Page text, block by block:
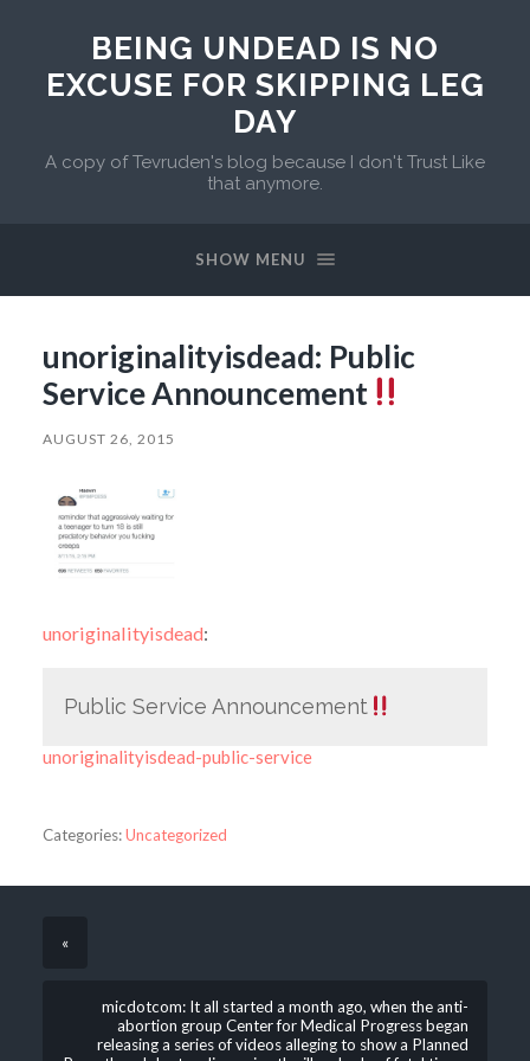
BEING UNDEAD IS NO
EXCUSE FOR SKIPPING LEG
DAY
A copy of Tevruden's blog because I don't Trust Like
that anymore.
SHOW MENU
unoriginalityisdead: Public
Service Announcement
AUGUST 26, 2015
unoriginalityisdead:
Public Service Announcement
unoriginalityisdead-public-service
Categories:Uncategorized
«
micdotcom: It all started a month ago, when the anti-
abortion group Center for Medical Progress began
releasing a series of videos alleging to show a Planned